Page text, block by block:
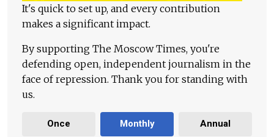
It's quick to set up, and every contribution
makes a significant impact.
By supporting The Moscow Times, you're
defending open, independent journalism in the
face of repression. Thank you for standing with
us.
Once Monthly Annual